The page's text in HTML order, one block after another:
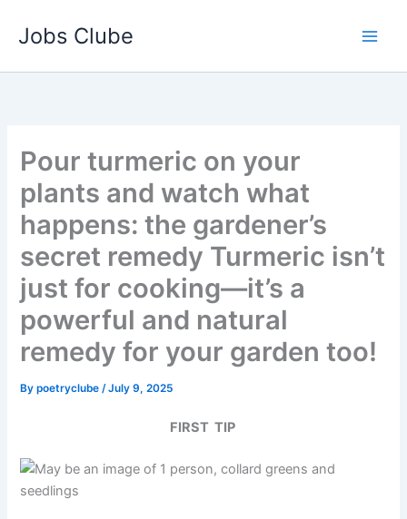
Jobs Clube
Pour turmeric on your
plants and watch what
happens: the gardener’s
secret remedy Turmeric isn’t
just for cooking—it’s a
powerful and natural
remedy for your garden too!
Bypoetryclube/July 9, 2025
FIRST TIP